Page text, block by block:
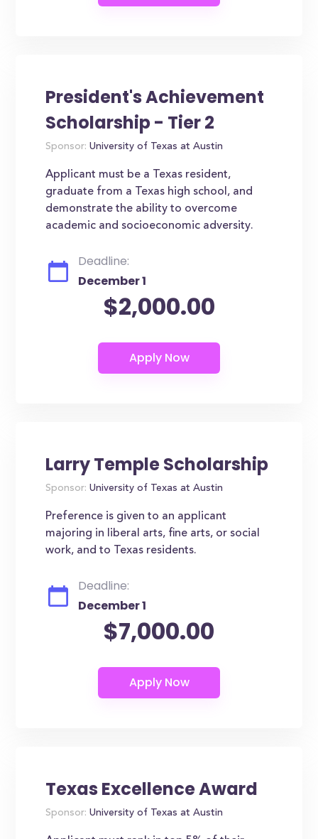
President's Achievement
Scholarship - Tier 2
Sponsor: University of Texas at Austin
Applicant must be a Texas resident,
graduate from a Texas high school, and
demonstrate the ability to overcome
academic and socioeconomic adversity.
Deadline:
December 1
$2,000.00
Larry Temple Scholarship
Sponsor: University of Texas at Austin
Preference is given to an applicant
majoring in liberal arts, fine arts, or social
work, and to Texas residents.
Deadline:
December 1
$7,000.00
Texas Excellence Award
Sponsor: University of Texas at Austin